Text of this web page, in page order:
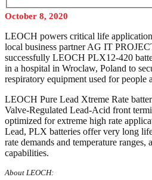
October 8, 2020
LEOCH powers critical life
local business partner AG IT
successfully LEOCH PLX12-420
in a hospital in Wroclaw, Poland to
respiratory equipment used for
LEOCH Pure Lead Xtreme Rate
Valve-Regulated Lead-Acid front
optimized for extreme high rate
Lead, PLX batteries offer very long
rate demands and temperature ranges,
capabilities.
About LEOCH: